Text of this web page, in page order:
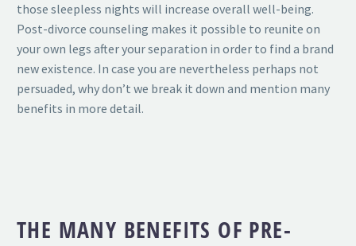
those sleepless nights will increase overall well-being.
Post-divorce counseling makes it possible to reunite on
your own legs after your separation in order to find a brand
new existence. In case you are nevertheless perhaps not
persuaded, why don’t we break it down and mention many
benefits in more detail.
THE MANY BENEFITS OF PRE-